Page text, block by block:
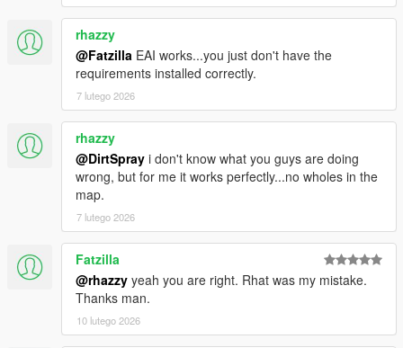
- Fixed Camera issues for the Gunrunning update vehicles.
- Fixed bike wheels mistaken separated to normal and chrome
v1.5.1 - 1.5.2
- Minor bugs fixed and improvement.
v1.5
- More price added.
- Separate Wheels into Normal and Chrome.
- Benny's Wheels' Tyres design fixed.
- Vehicle Manufacturer shows on Cutscene.
- Custom Vehicle Upgrade added (Alpha).
v1.4
- Added Tornado Custom's Roof Options.
- Price Added (Alpha).
- Corrected Vehicle Heading.
rhazzy
@Fatzilla EAI works...you just don't have the
requirements installed correctly.
7 lutego 2026
rhazzy
@DirtSpray i don't know what you guys are doing
wrong, but for me it works perfectly...no wholes in the
map.
7 lutego 2026
Fatzilla
@rhazzy yeah you are right. Rhat was my mistake.
Thanks man.
10 lutego 2026